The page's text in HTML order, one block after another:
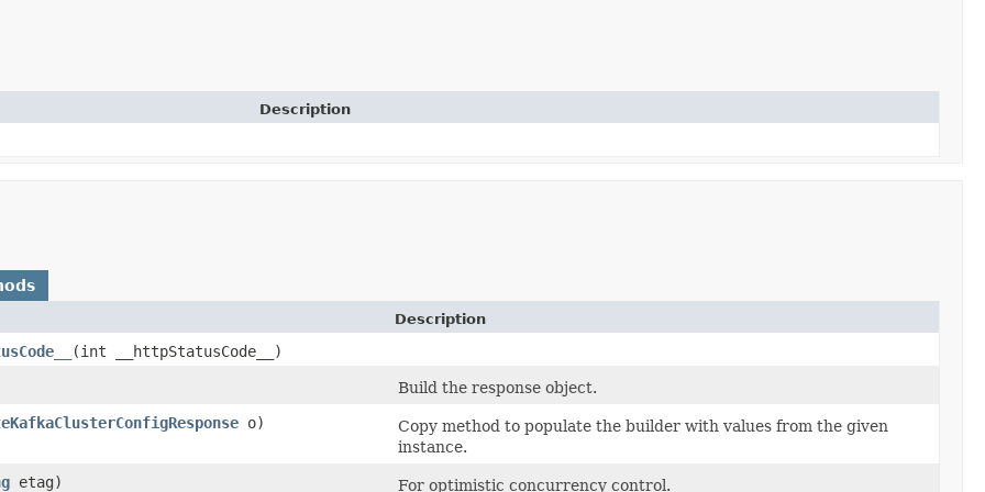
Description
Description
​(int __httpStatusCode__)
Build the response object.
o)
Copy method to populate the builder with values from the given
instance.
etag) For optimistic concurrency control.